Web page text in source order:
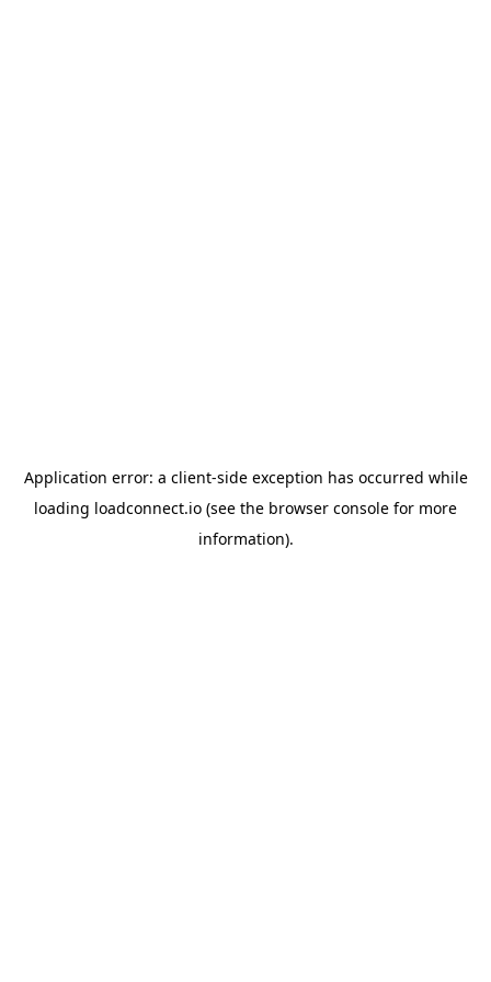
Application error: a client-side exception has occurred while
loading loadconnect.io (see the browser console for more
information).